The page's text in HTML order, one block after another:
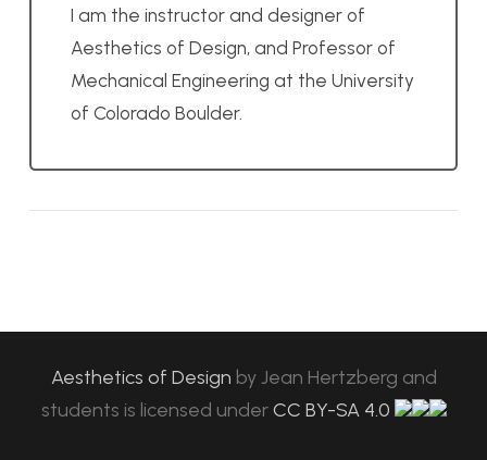
I am the instructor and designer of
Aesthetics of Design, and Professor of
Mechanical Engineering at the University
of Colorado Boulder.
Aesthetics of Design byJean Hertzberg and
students is licensed under CC BY-SA 4.0